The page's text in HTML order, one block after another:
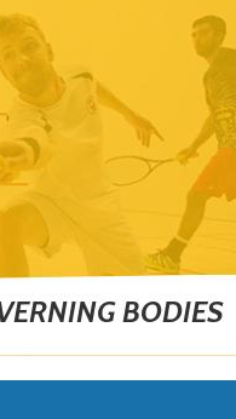
BODIES